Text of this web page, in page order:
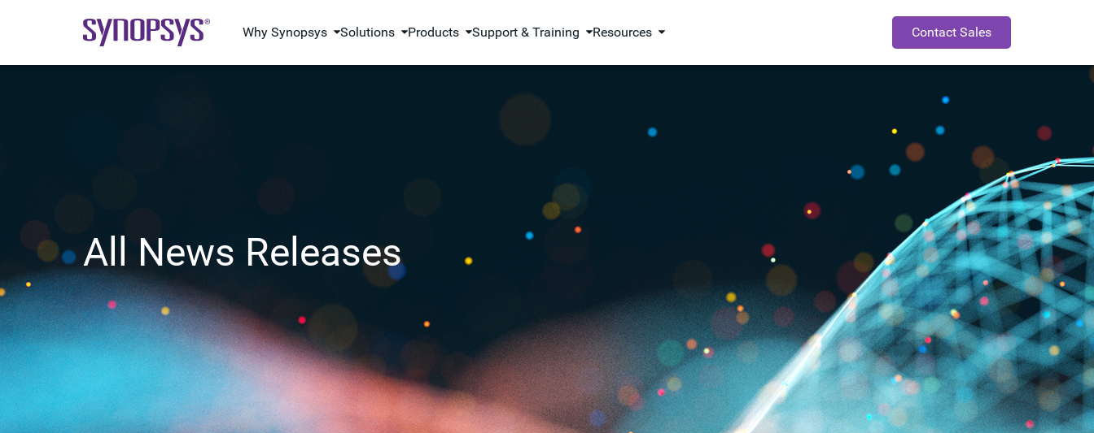
Why Synopsys Solutions Products Support & Training Resources Contact Sales
All News Releases